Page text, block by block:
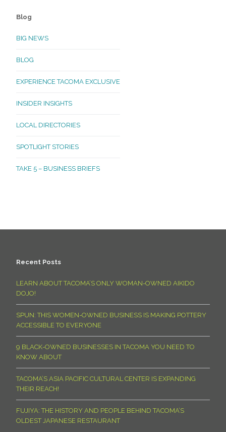
Blog
BIG NEWS
BLOG
EXPERIENCE TACOMA EXCLUSIVE
INSIDER INSIGHTS
LOCAL DIRECTORIES
SPOTLIGHT STORIES
TAKE 5 – BUSINESS BRIEFS
Recent Posts
LEARN ABOUT TACOMA’S ONLY WOMAN-OWNED AIKIDO
DOJO!
SPUN: THIS WOMEN-OWNED BUSINESS IS MAKING POTTERY
ACCESSIBLE TO EVERYONE
9 BLACK-OWNED BUSINESSES IN TACOMA YOU NEED TO
KNOW ABOUT
TACOMA’S ASIA PACIFIC CULTURAL CENTER IS EXPANDING
THEIR REACH!
FUJIYA: THE HISTORY AND PEOPLE BEHIND TACOMA’S
OLDEST JAPANESE RESTAURANT